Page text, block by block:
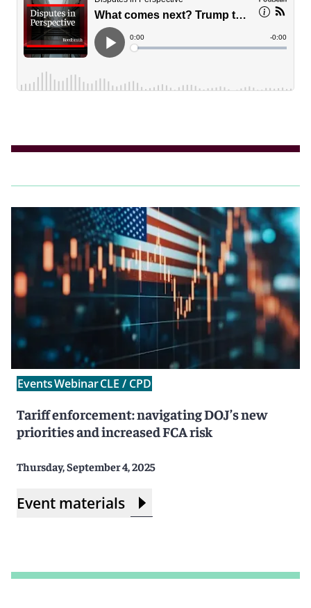
EventsWebinarCLE / CPD
Tariff enforcement: navigating DOJ’s new
priorities and increased FCA risk
Thursday, September 4, 2025
Event materials